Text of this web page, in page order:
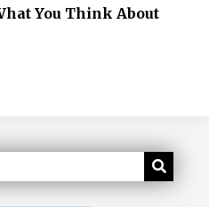
You Think About